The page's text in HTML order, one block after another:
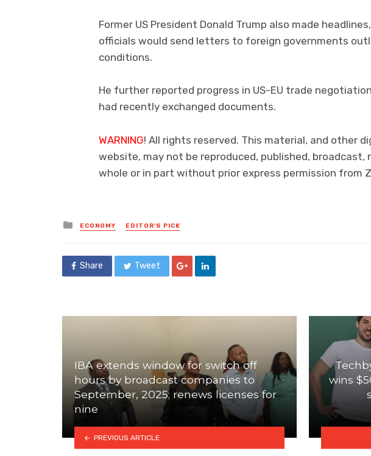
Former US President Donald Trump also made
officials would send letters to foreign governments
conditions.
He further reported progress in US-EU trade
had recently exchanged documents.
WARNING! All rights reserved. This material, and other
website, may not be reproduced, published,
whole or in part without prior express permission from
Posted
in
ECONOMY EDITOR'S PICK
Share Tweet
IBA extends window for switch off
hours by broadcast companies to
September, 2025; renews licenses for
nine
PREVIOUS ARTICLE
wins